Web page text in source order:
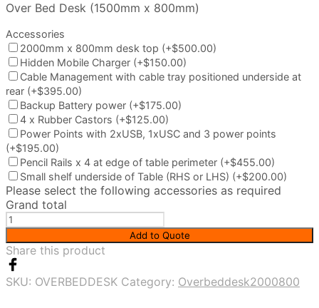
Over Bed Desk (1500mm x 800mm)
Accessories
2000mm x 800mm desk top (+$500.00)
Hidden Mobile Charger (+$150.00)
Cable Management with cable tray positioned underside at
rear (+$395.00)
Backup Battery power (+$175.00)
4 x Rubber Castors (+$125.00)
Power Points with 2xUSB, 1xUSC and 3 power points
(+$195.00)
Pencil Rails x 4 at edge of table perimeter (+$455.00)
Small shelf underside of Table (RHS or LHS) (+$200.00)
Please select the following accessories as required
Grand total
Customised
over
bed
desk
quantity
Add to Quote
Share this product
SKU: OVERBEDDESK Category: Overbeddesk2000800